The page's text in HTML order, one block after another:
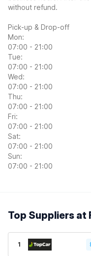
without refund.
Pick-up & Drop-off
Mon:
07:00 - 21:00
Tue:
07:00 - 21:00
Wed:
07:00 - 21:00
Thu:
07:00 - 21:00
Fri:
07:00 - 21:00
Sat:
07:00 - 21:00
Sun:
07:00 - 21:00
Top Suppliers
1